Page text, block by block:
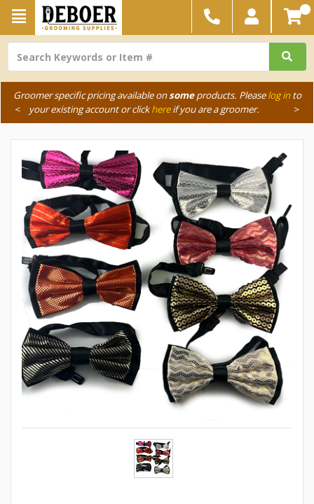
Groomer specific pricing available onsomeproducts. Pleaselog into
your existing account or clickhereif you are a groomer.
< >